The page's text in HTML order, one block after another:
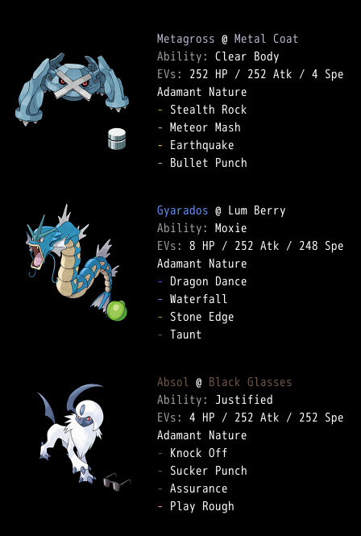
Metagross @ Metal Coat
Ability:
EVs: 252 HP / 252 Atk / 4 Spe
-
-
-
- Bullet Punch
Gyarados
Ability:
EVs: 8 HP / 252 Atk / 248 Spe
-
-
-
- Taunt
Absol @ Black Glasses
Ability:
EVs: 4 HP / 252 Atk / 252 Spe
-
-
-
- Play Rough